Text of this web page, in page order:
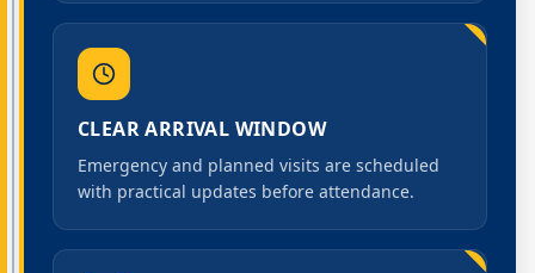
CLEAR ARRIVAL WINDOW
Emergency and planned visits are scheduled
with practical updates before attendance.